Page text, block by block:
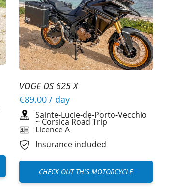
VOGE DS 625 X
€89.00/ day
Sainte-Lucie-de-Porto-Vecchio
~ Corsica Road Trip
Licence A
Insurance included
CHECK OUT THIS MOTORCYCLE